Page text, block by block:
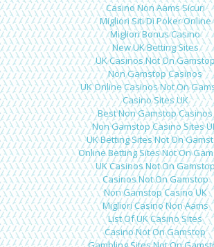
Casino Non Aams Sicuri
Migliori Siti Di Poker Online
Migliori Bonus Casino
New UK Betting Sites
UK Casinos Not On
Non Gamstop Casinos
UK Online Casinos Not On
Casino Sites UK
Best Non Gamstop Casinos
Non Gamstop Casino Sites
UK Betting Sites Not On
Online Betting Sites Not On
UK Casinos Not On
Casinos Not On Gamstop
Non Gamstop Casino UK
Migliori Casino Non Aams
List Of UK Casino Sites
Casino Not On Gamstop